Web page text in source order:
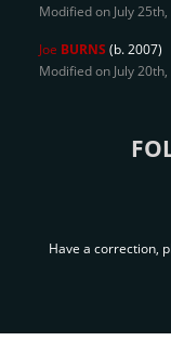
Modified on July
Joe BURNS (b. 2007)
Modified on July
Have a correction,